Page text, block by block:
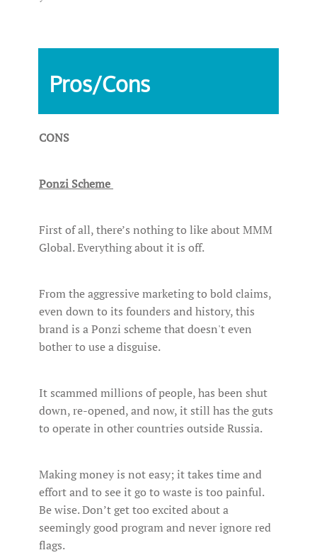
Pros/Cons
CONS
Ponzi Scheme
First of all, there’s nothing to like about MMM
Global. Everything about it is off.
From the aggressive marketing to bold claims,
even down to its founders and history, this
brand is a Ponzi scheme that doesn't even
bother to use a disguise.
It scammed millions of people, has been shut
down, re-opened, and now, it still has the guts
to operate in other countries outside Russia.
Making money is not easy; it takes time and
effort and to see it go to waste is too painful.
Be wise. Don’t get too excited about a
seemingly good program and never ignore red
flags.